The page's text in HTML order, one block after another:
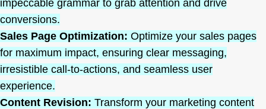
impeccable grammar to grab attention and drive
conversions.
Sales Page Optimization: Optimize your sales pages
for maximum impact, ensuring clear messaging,
irresistible call-to-actions, and seamless user
experience.
Content Revision: Transform your marketing content